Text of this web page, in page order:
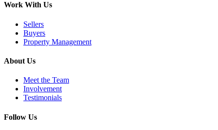
Work With Us
Sellers
Buyers
Property Management
About Us
Meet the Team
Involvement
Testimonials
Follow Us